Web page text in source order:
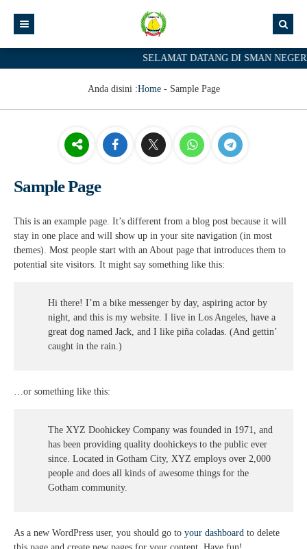
SELAMAT DATANG DI SMAN
Anda disini :Home- Sample Page
Sample Page
This is an example page. It’s different from a blog post because it will
stay in one place and will show up in your site navigation (in most
themes). Most people start with an About page that introduces them to
potential site visitors. It might say something like this:
Hi there! I’m a bike messenger by day, aspiring actor by
night, and this is my website. I live in Los Angeles, have a
great dog named Jack, and I like piña coladas. (And gettin’
caught in the rain.)
…or something like this:
The XYZ Doohickey Company was founded in 1971, and
has been providing quality doohickeys to the public ever
since. Located in Gotham City, XYZ employs over 2,000
people and does all kinds of awesome things for the
Gotham community.
As a new WordPress user, you should go to your dashboard to delete